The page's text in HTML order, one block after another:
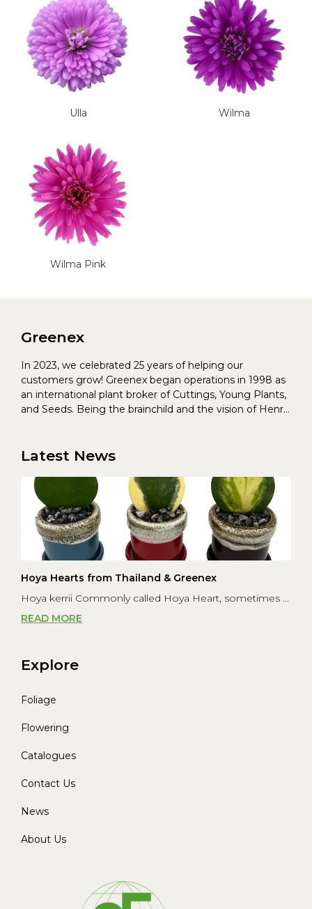
Ulla Wilma
Wilma Pink
Greenex
In 2023, we celebrated 25 years of helping our
customers grow! Greenex began operations in 1998 as
an international plant broker of Cuttings, Young Plants,
and Seeds. Being the brainchild and the vision of Henrik
Latest News
Hoya Hearts from Thailand & Greenex
Hoya kerrii Commonly called Hoya Heart, sometimes ...
READ MORE
Explore
Foliage
Flowering
Catalogues
Contact Us
News
About Us